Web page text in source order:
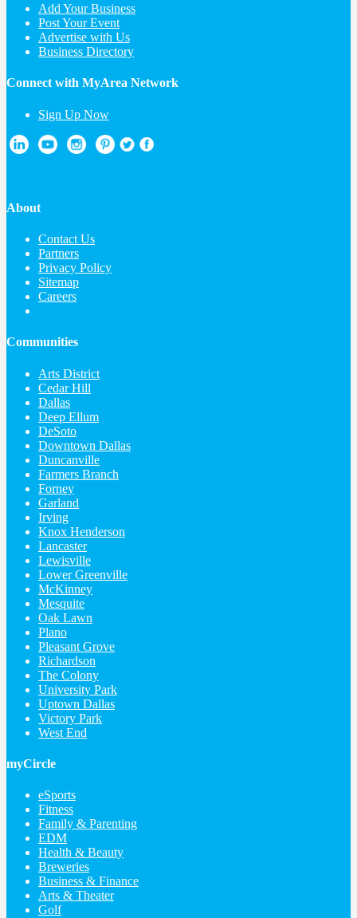
Add Your Business
Post Your Event
Advertise with Us
Business Directory
Connect with MyArea Network
Sign Up Now
About
Contact Us
Partners
Privacy Policy
Sitemap
Careers
Communities
Arts District
Cedar Hill
Dallas
Deep Ellum
DeSoto
Downtown Dallas
Duncanville
Farmers Branch
Forney
Garland
Irving
Knox Henderson
Lancaster
Lewisville
Lower Greenville
McKinney
Mesquite
Oak Lawn
Plano
Pleasant Grove
Richardson
The Colony
University Park
Uptown Dallas
Victory Park
West End
myCircle
eSports
Fitness
Family & Parenting
EDM
Health & Beauty
Breweries
Business & Finance
Arts & Theater
Golf